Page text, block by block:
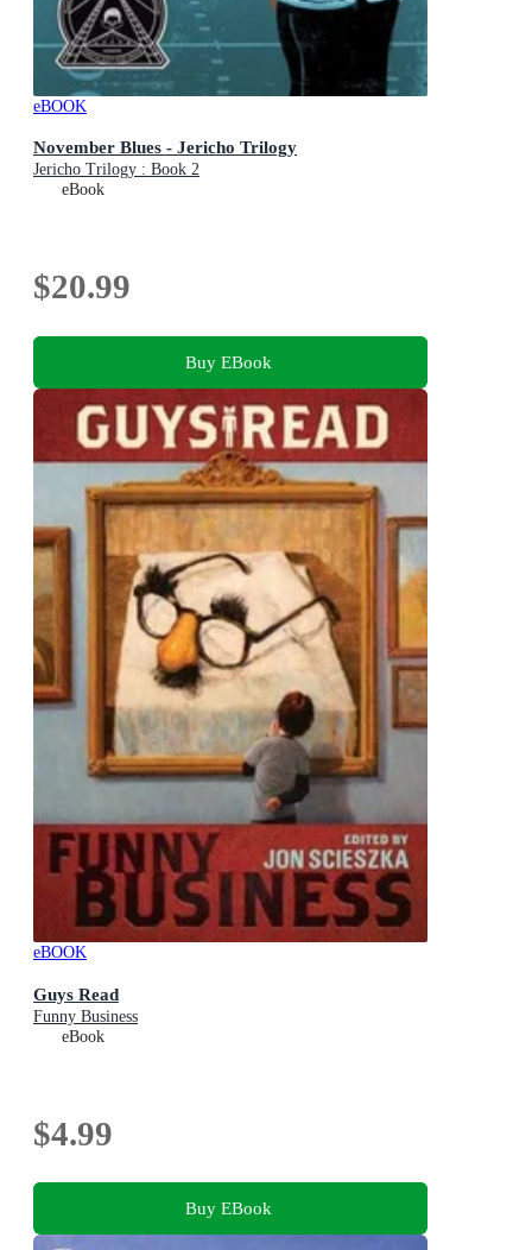
eBOOK
November Blues - Jericho Trilogy
Jericho Trilogy : Book 2
eBook
$20.99
Buy EBook
eBOOK
Guys Read
Funny Business
eBook
$4.99
Buy EBook